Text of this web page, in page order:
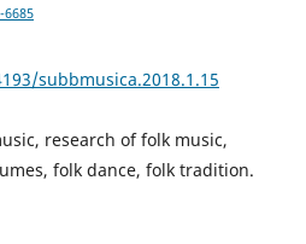
subbmusica.2018.1.15
research of folk music,
folk dance, folk tradition.